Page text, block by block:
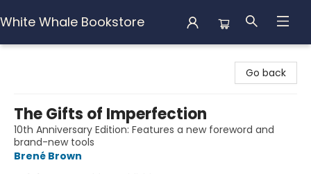
White Whale Bookstore
Go back
The Gifts of Imperfection
10th Anniversary Edition: Features a new foreword and
brand-new tools
Brené Brown